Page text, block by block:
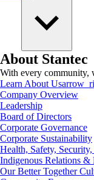
About Stantec
With every community,
Learn About Us
Company Overview
Leadership
Board of Directors
Corporate Governance
Corporate Sustainability
Health, Safety,
Indigenous Relations &
Our Better Together